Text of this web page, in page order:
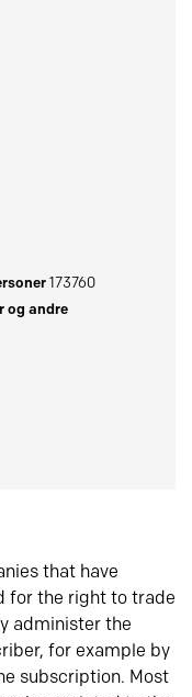
173760
og andre
that have
for the right to trade
administer the
for example by
subscription. Most